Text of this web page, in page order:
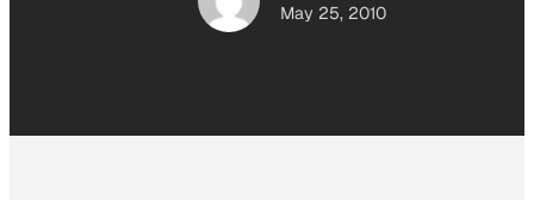
May 25, 2010